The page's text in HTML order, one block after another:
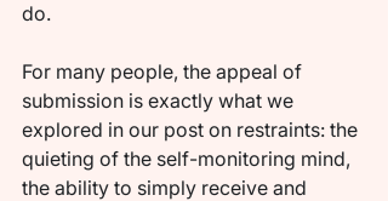
do.
For many people, the appeal of
submission is exactly what we
explored in our post on restraints: the
quieting of the self-monitoring mind,
the ability to simply receive and